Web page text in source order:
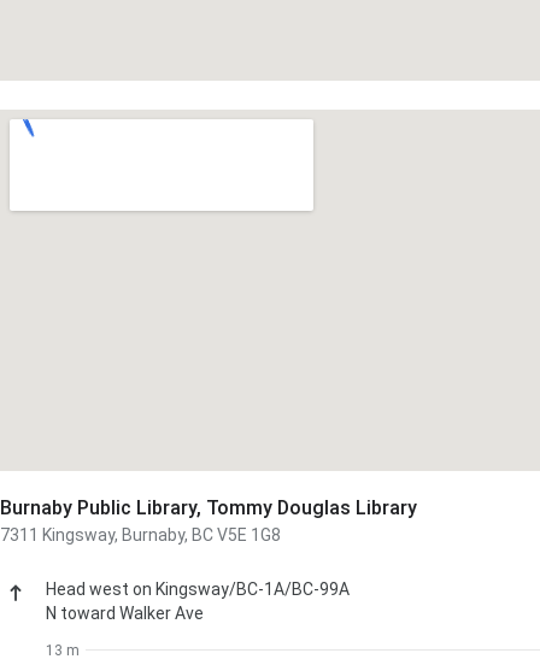
Burnaby Public Library, Tommy Douglas Library
7311 Kingsway, Burnaby, BC V5E 1G8
Head west on Kingsway/BC-1A/BC-99A
N toward Walker Ave
13 m